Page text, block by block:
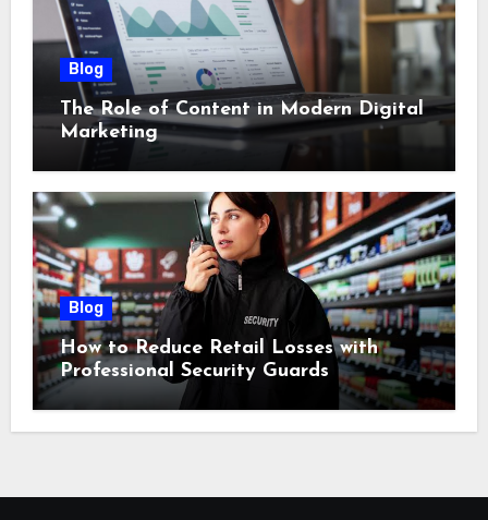
Blog
The Role of Content in Modern Digital
Marketing
Blog
How to Reduce Retail Losses with
Professional Security Guards